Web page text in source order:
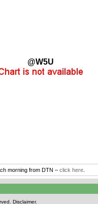
@W5U
morning from DTN – click here.
Disclaimer.